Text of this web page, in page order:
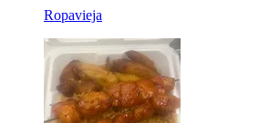
Ropavieja